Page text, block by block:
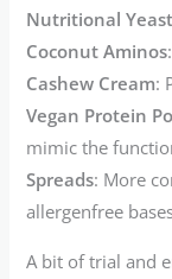
Nutritional Yeast
Coconut Aminos
Cashew Cream:
Vegan Protein
mimic the
Spreads: More
allergenfree
A bit of trial and